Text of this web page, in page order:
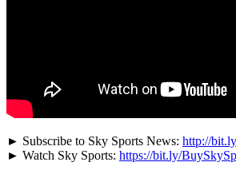
► Subscribe to Sky Sports News: http://
► Watch Sky Sports: https://bit.ly/